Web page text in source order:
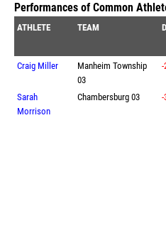
Performances of Common
ATHLETE TEAM
Craig Miller
Manheim Township
03
-
Sarah
Morrison
Chambersburg 03 -